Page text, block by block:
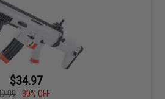
$34.97
30% OFF